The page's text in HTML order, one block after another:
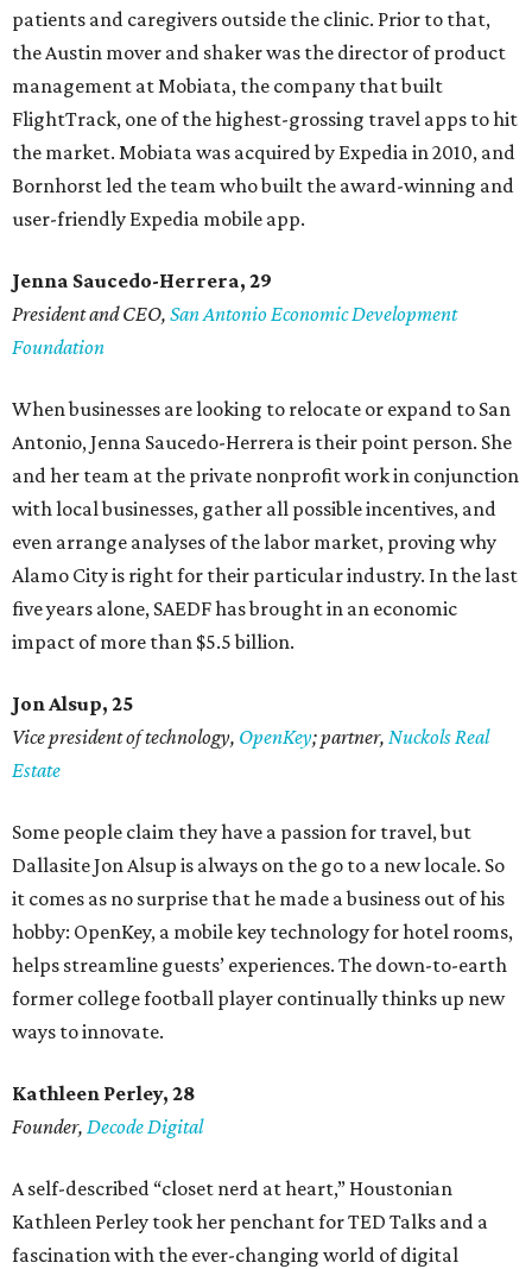
patients and caregivers outside the clinic. Prior to that,
the Austin mover and shaker was the director of product
management at Mobiata, the company that built
FlightTrack, one of the highest-grossing travel apps to hit
the market. Mobiata was acquired by Expedia in 2010, and
Bornhorst led the team who built the award-winning and
user-friendly Expedia mobile app.
Jenna Saucedo-Herrera, 29
President and CEO, San Antonio Economic Development
Foundation
When businesses are looking to relocate or expand to San
Antonio, Jenna Saucedo-Herrera is their point person. She
and her team at the private nonprofit work in conjunction
with local businesses, gather all possible incentives, and
even arrange analyses of the labor market, proving why
Alamo City is right for their particular industry. In the last
five years alone, SAEDF has brought in an economic
impact of more than $5.5 billion.
Jon Alsup, 25
Vice president of technology, OpenKey; partner, Nuckols Real
Estate
Some people claim they have a passion for travel, but
Dallasite Jon Alsup is always on the go to a new locale. So
it comes as no surprise that he made a business out of his
hobby: OpenKey, a mobile key technology for hotel rooms,
helps streamline guests’ experiences. The down-to-earth
former college football player continually thinks up new
ways to innovate.
Kathleen Perley, 28
Founder, Decode Digital
A self-described “closet nerd at heart,” Houstonian
Kathleen Perley took her penchant for TED Talks and a
fascination with the ever-changing world of digital